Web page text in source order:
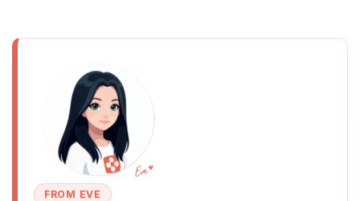
FROM EVE